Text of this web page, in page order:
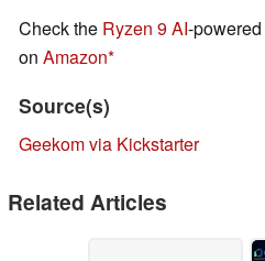
Check the Ryzen 9 AI-powered
on Amazon
Source(s)
Geekom via Kickstarter
Related Articles